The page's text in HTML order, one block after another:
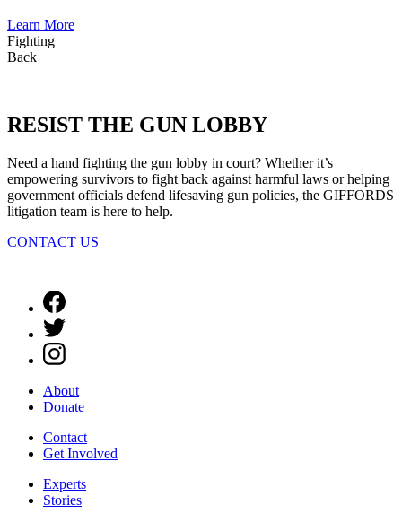
Learn More
Fighting
Back
RESIST THE GUN LOBBY
Need a hand fighting the gun lobby in court? Whether it’s
empowering survivors to fight back against harmful laws or helping
government officials defend lifesaving gun policies, the GIFFORDS
litigation team is here to help.
CONTACT US
About
Donate
Contact
Get Involved
Experts
Stories